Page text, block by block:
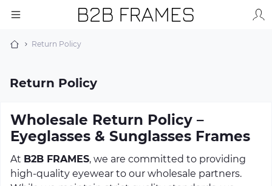
Return Policy
Return Policy
Wholesale Return Policy –
Eyeglasses & Sunglasses Frames
At B2B FRAMES, we are committed to providing
high-quality eyewear to our wholesale partners.